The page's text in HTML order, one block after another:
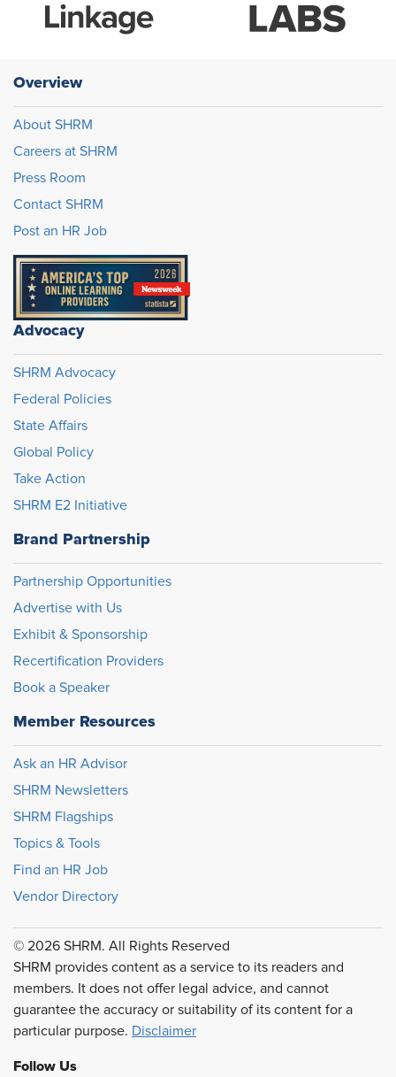
Overview
About SHRM
Careers at SHRM
Press Room
Contact SHRM
Post an HR Job
Advocacy
SHRM Advocacy
Federal Policies
State Affairs
Global Policy
Take Action
SHRM E2 Initiative
Brand Partnership
Partnership Opportunities
Advertise with Us
Exhibit & Sponsorship
Recertification Providers
Book a Speaker
Member Resources
Ask an HR Advisor
SHRM Newsletters
SHRM Flagships
Topics & Tools
Find an HR Job
Vendor Directory
© 2026 SHRM. All Rights Reserved
SHRM provides content as a service to its readers and
members. It does not offer legal advice, and cannot
guarantee the accuracy or suitability of its content for a
particular purpose. Disclaimer
Follow Us